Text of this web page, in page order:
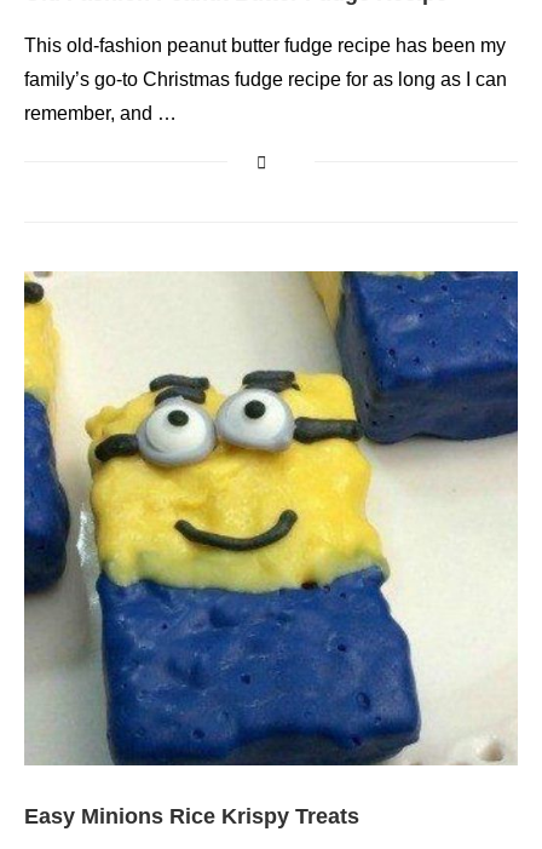
This old-fashion peanut butter fudge recipe has been my
family’s go-to Christmas fudge recipe for as long as I can
remember, and …
Easy Minions Rice Krispy Treats